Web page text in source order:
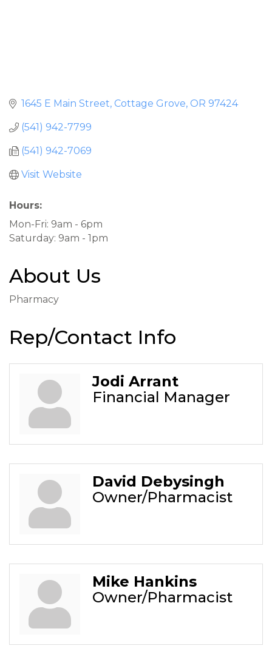
1645 E Main Street Cottage Grove OR 97424
(541) 942-7799
(541) 942-7069
Visit Website
Hours:
Mon-Fri: 9am - 6pm
Saturday: 9am - 1pm
About Us
Pharmacy
Rep/Contact Info
Jodi Arrant
Financial Manager
David Debysingh
Owner/Pharmacist
Mike Hankins
Owner/Pharmacist